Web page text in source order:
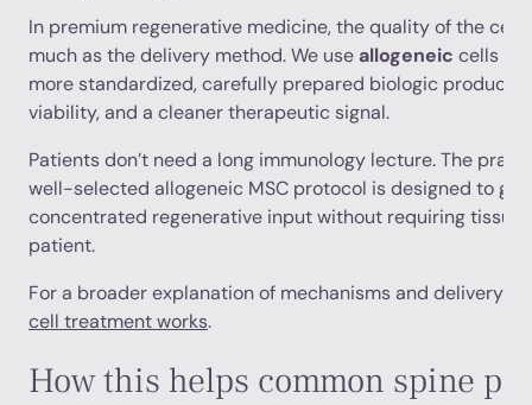
In premium regenerative medicine, the quality of the cell
much as the delivery method. We use allogeneic cells
more standardized, carefully prepared biologic product.
viability, and a cleaner therapeutic signal.
Patients don’t need a long immunology lecture. The
well-selected allogeneic MSC protocol is designed to
concentrated regenerative input without requiring tissue
patient.
For a broader explanation of mechanisms and delivery
cell treatment works.
How this helps common spine